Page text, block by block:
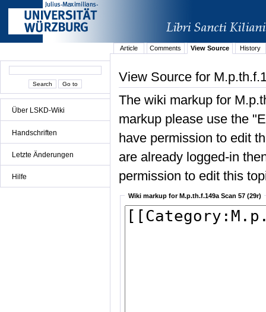
Über LSKD-Wiki
Handschriften
Letzte Änderungen
Hilfe
Article Comments View Source History
View Source for
The wiki markup for
markup please use the
have permission to edit
are already logged-in
permission to edit this
Wiki markup for M.p.th.f.149a Scan 57 (29r)